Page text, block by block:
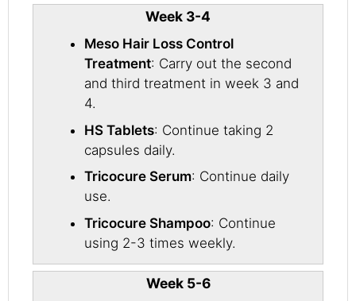
Week 3-4
Meso Hair Loss Control
Treatment: Carry out the second
and third treatment in week 3 and
4.
HS Tablets: Continue taking 2
capsules daily.
Tricocure Serum: Continue daily
use.
Tricocure Shampoo: Continue
using 2-3 times weekly.
Week 5-6